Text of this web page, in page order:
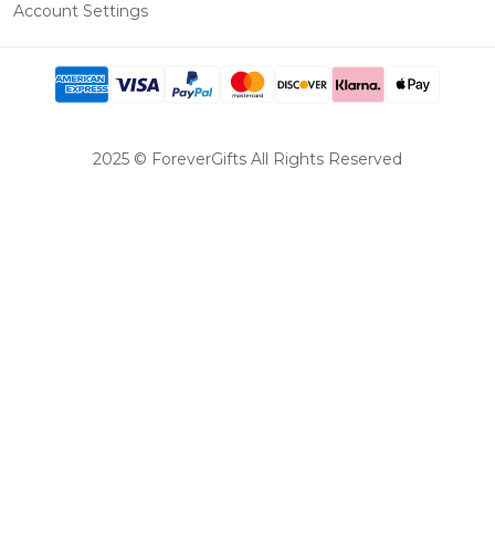
Account Settings
2025 © ForeverGifts All Rights Reserved